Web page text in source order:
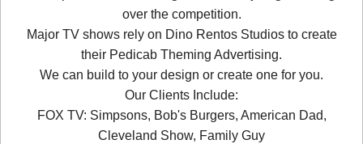
over the competition.
Major TV shows rely on Dino Rentos Studios to create
their Pedicab Theming Advertising.
We can build to your design or create one for you.
Our Clients Include:
FOX TV: Simpsons, Bob's Burgers, American Dad,
Cleveland Show, Family Guy